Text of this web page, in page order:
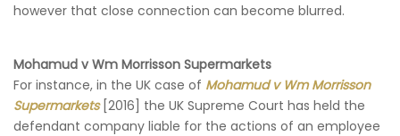
however that close connection can become blurred.
Mohamud v Wm Morrisson Supermarkets
For instance, in the UK case of Mohamud v Wm Morrisson
Supermarkets[2016] the UK Supreme Court has held the
defendant company liable for the actions of an employee